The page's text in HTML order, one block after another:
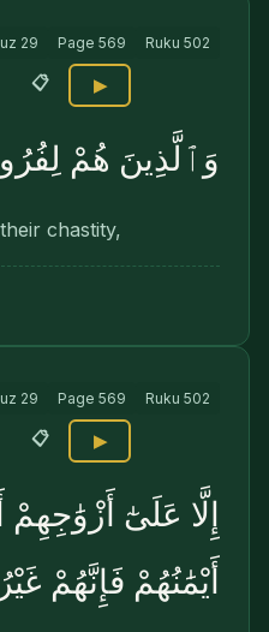
29 Page 569 Ruku 502
📋 ▶
وَٱلَّذِينَ هُمْ
chastity,
29 Page 569 Ruku 502
📋 ▶
إِلَّا عَلَىٰٓ
أَيْمَٰنُهُمْ فَإِنَّهُمْ